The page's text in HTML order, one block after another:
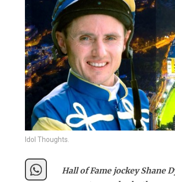
Idol Thoughts.
Hall of Fame jockey Shane